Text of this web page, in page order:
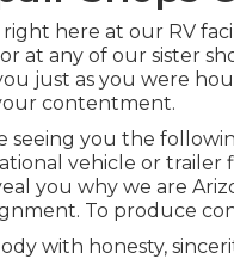
right here at our RV
or at any of our sister
just as you were
contentment.
seeing you the
vehicle or trailer
you why we are
To produce
with honesty,